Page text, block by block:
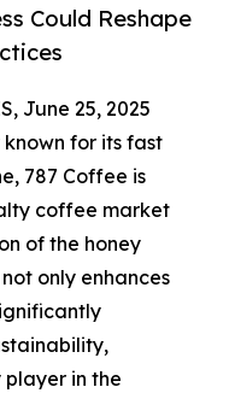
Could Reshape
June 25, 2025
for its fast
787 Coffee is
coffee market
of the honey
only enhances
player in the